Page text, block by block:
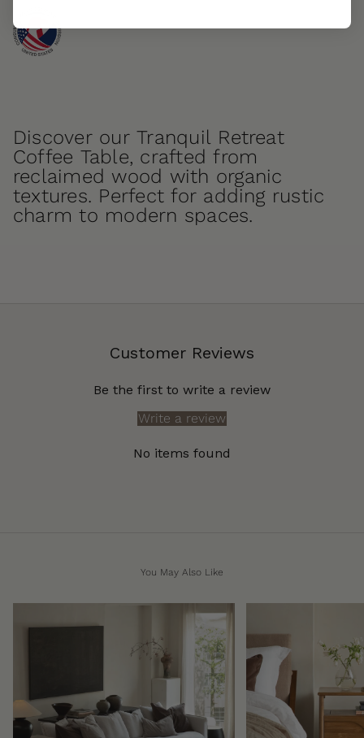
Discover our Tranquil Retreat
Coffee Table, crafted from
reclaimed wood with organic
textures. Perfect for adding rustic
charm to modern spaces.
Customer Reviews
Be the first to write a review
Write a review
No items found
You May Also Like